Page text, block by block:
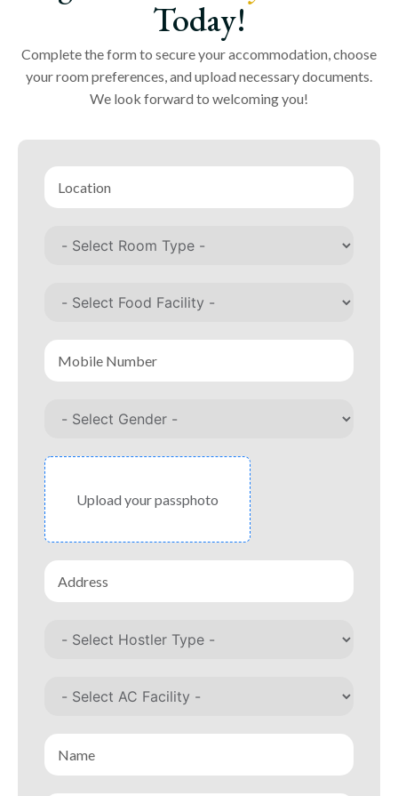
Today!
Complete the form to secure your accommodation, choose
your room preferences, and upload necessary documents.
We look forward to welcoming you!
Upload your passphoto